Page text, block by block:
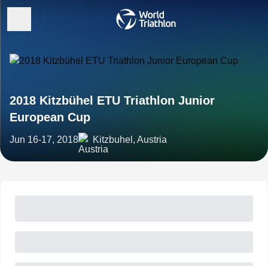
2018 Kitzbühel ETU Triathlon Junior
European Cup
Jun 16-17, 2018 Kitzbuhel, Austria